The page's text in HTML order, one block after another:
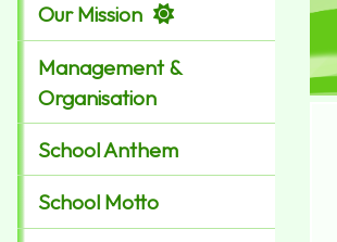
Our Mission
Management &
Organisation
School Anthem
School Motto